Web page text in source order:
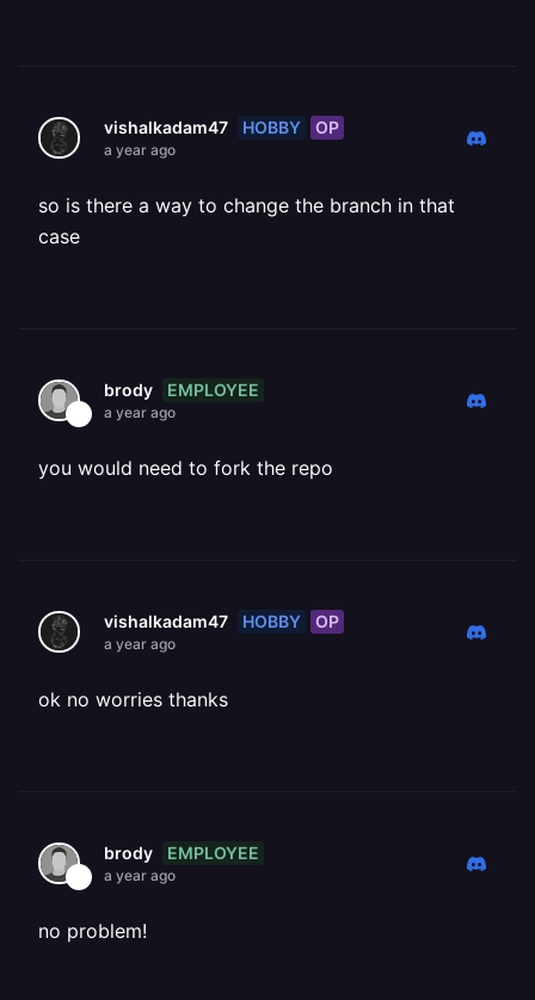
vishalkadam47 HOBBY OP
a year ago
so is there a way to change the branch in that
case
brody EMPLOYEE
a year ago
you would need to fork the repo
vishalkadam47 HOBBY OP
a year ago
ok no worries thanks
brody EMPLOYEE
a year ago
no problem!